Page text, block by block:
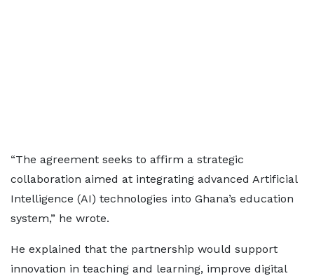
“The agreement seeks to affirm a strategic
collaboration aimed at integrating advanced Artificial
Intelligence (AI) technologies into Ghana’s education
system,” he wrote.
He explained that the partnership would support
innovation in teaching and learning, improve digital